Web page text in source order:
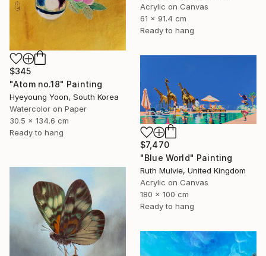
$345
"Atom no.18" Painting
Hyeyoung Yoon, South Korea
Watercolor on Paper
30.5 x 134.6 cm
Ready to hang
Acrylic on Canvas
61 x 91.4 cm
Ready to hang
$7,470
"Blue World" Painting
Ruth Mulvie, United Kingdom
Acrylic on Canvas
180 x 100 cm
Ready to hang